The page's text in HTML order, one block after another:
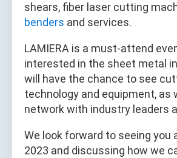
shears, fiber laser cutting
benders and services.
LAMIERA is a must-attend
interested in the sheet metal
will have the chance to see
technology and equipment, as
network with industry leaders
We look forward to seeing you
2023 and discussing how we